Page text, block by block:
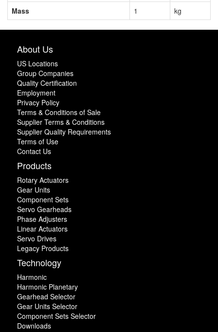
Mass
1 kg
About Us
US Locations
Group Companies
Quality Certification
Employment
Privacy Policy
Terms & Conditions of Sale
Supplier Terms & Conditions
Supplier Quality Requirements
Terms of Use
Contact Us
Products
Rotary Actuators
Gear Units
Component Sets
Servo Gearheads
Phase Adjusters
Linear Actuators
Servo Drives
Legacy Products
Technology
Harmonic
Harmonic Planetary
Gearhead Selector
Gear Units Selector
Component Sets Selector
Downloads